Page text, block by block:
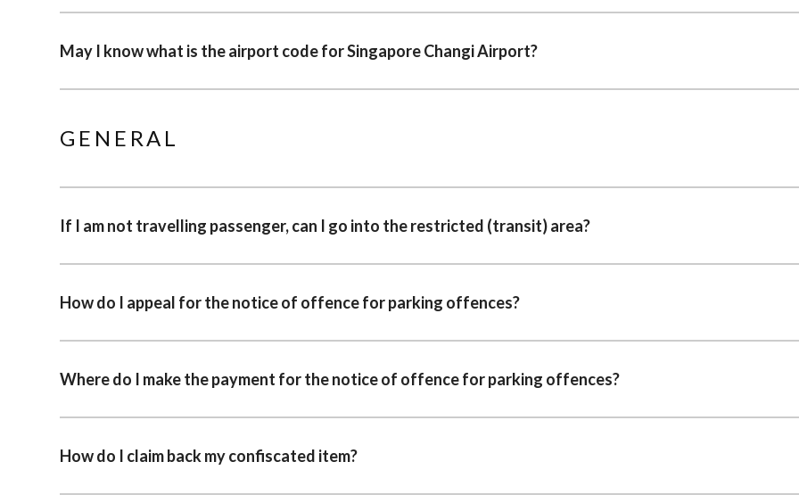
May I know what is the airport code for Singapore Changi Airport?
GENERAL
If I am not travelling passenger, can I go into the restricted (transit) area?
How do I appeal for the notice of offence for parking offences?
Where do I make the payment for the notice of offence for parking offences?
How do I claim back my confiscated item?